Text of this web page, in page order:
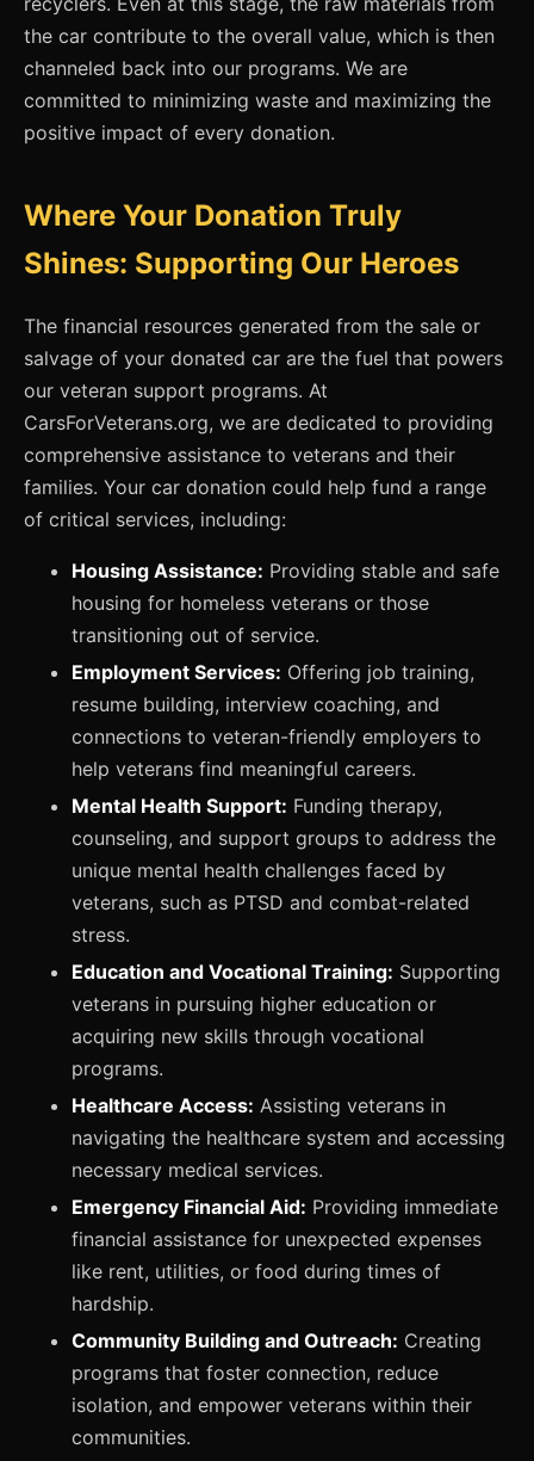
the car contribute to the overall value, which is then
channeled back into our programs. We are
committed to minimizing waste and maximizing the
positive impact of every donation.
Where Your Donation Truly
Shines: Supporting Our Heroes
The financial resources generated from the sale or
salvage of your donated car are the fuel that powers
our veteran support programs. At
CarsForVeterans.org, we are dedicated to providing
comprehensive assistance to veterans and their
families. Your car donation could help fund a range
of critical services, including:
Housing Assistance: Providing stable and safe
housing for homeless veterans or those
transitioning out of service.
Employment Services: Offering job training,
resume building, interview coaching, and
connections to veteran-friendly employers to
help veterans find meaningful careers.
Mental Health Support: Funding therapy,
counseling, and support groups to address the
unique mental health challenges faced by
veterans, such as PTSD and combat-related
stress.
Education and Vocational Training: Supporting
veterans in pursuing higher education or
acquiring new skills through vocational
programs.
Healthcare Access: Assisting veterans in
navigating the healthcare system and accessing
necessary medical services.
Emergency Financial Aid: Providing immediate
financial assistance for unexpected expenses
like rent, utilities, or food during times of
hardship.
Community Building and Outreach: Creating
programs that foster connection, reduce
isolation, and empower veterans within their
communities.